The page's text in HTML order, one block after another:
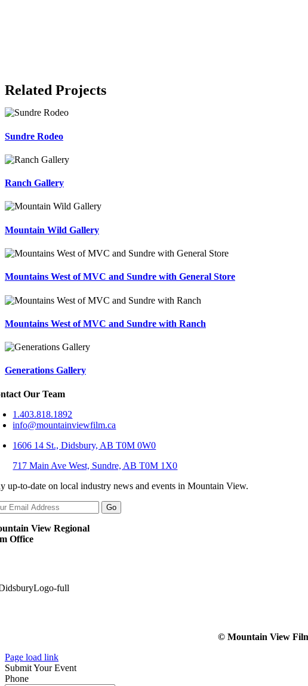
Related Projects
Sundre Rodeo
Ranch Gallery
Mountain Wild Gallery
Mountains West of MVC and Sundre with General Store
Mountains West of MVC and Sundre with Ranch
Generations Gallery
Our Team
1.403.818.1892
info@mountainviewfilm.ca
1606 14 St., Didsbury, AB T0M 0W0
717 Main Ave West, Sundre, AB T0M 1X0
up-to-date on local industry news and events in Mountain View.
View Regional
Office
© Mountain View
Page load link
Submit Your Event
Phone